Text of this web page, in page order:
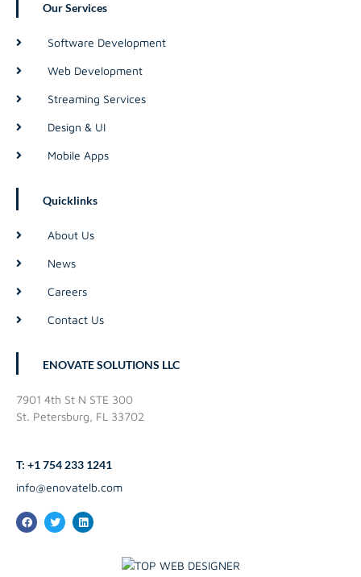
Our Services
Software Development
Web Development
Streaming Services
Design & UI
Mobile Apps
Quicklinks
About Us
News
Careers
Contact Us
ENOVATE SOLUTIONS LLC
7901 4th St N STE 300
St. Petersburg, FL 33702
T: +1 754 233 1241
info@enovatelb.com